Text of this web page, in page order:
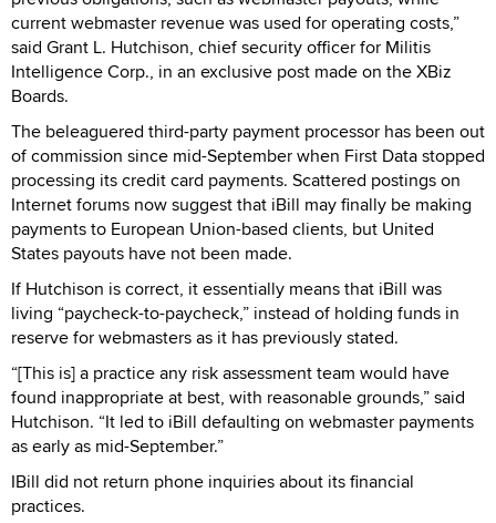
current webmaster revenue was used for operating costs,”
said Grant L. Hutchison, chief security officer for Militis
Intelligence Corp., in an exclusive post made on the XBiz
Boards.
The beleaguered third-party payment processor has been out
of commission since mid-September when First Data stopped
processing its credit card payments. Scattered postings on
Internet forums now suggest that iBill may finally be making
payments to European Union-based clients, but United
States payouts have not been made.
If Hutchison is correct, it essentially means that iBill was
living “paycheck-to-paycheck,” instead of holding funds in
reserve for webmasters as it has previously stated.
“[This is] a practice any risk assessment team would have
found inappropriate at best, with reasonable grounds,” said
Hutchison. “It led to iBill defaulting on webmaster payments
as early as mid-September.”
IBill did not return phone inquiries about its financial
practices.